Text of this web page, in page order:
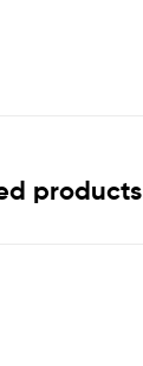
products